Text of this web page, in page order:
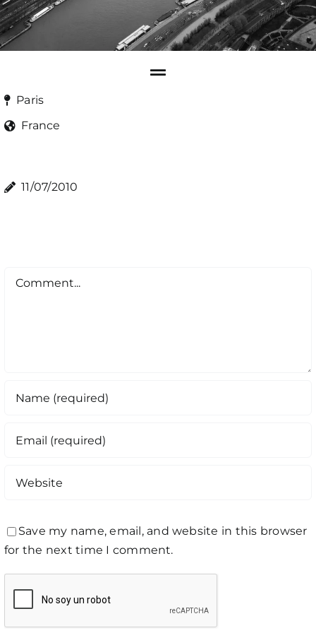
Paris
France
11/07/2010
Comment
Save my name, email, and website in this browser
for the next time I comment.